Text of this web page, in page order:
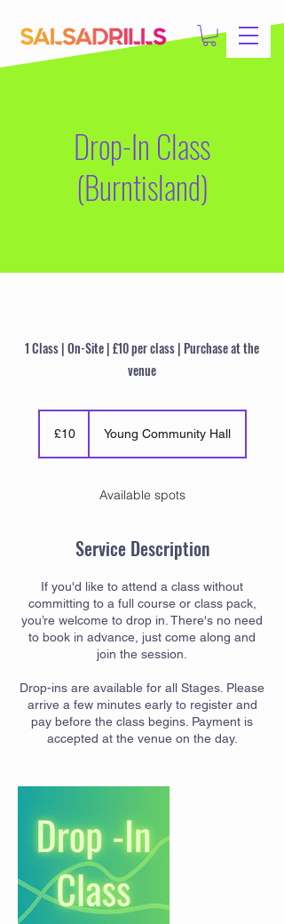
Drop-In Class
(Burntisland)
1 Class | On-Site | £10 per class | Purchase at the
venue
pounds
£10 Young Community Hall
Available spots
Service Description
If you'd like to attend a class without
committing to a full course or class pack,
you’re welcome to drop in. There's no need
to book in advance, just come along and
join the session.
Drop-ins are available for all Stages. Please
arrive a few minutes early to register and
pay before the class begins. Payment is
accepted at the venue on the day.